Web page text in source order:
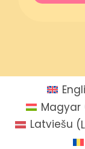
Magyar
Latviešu (